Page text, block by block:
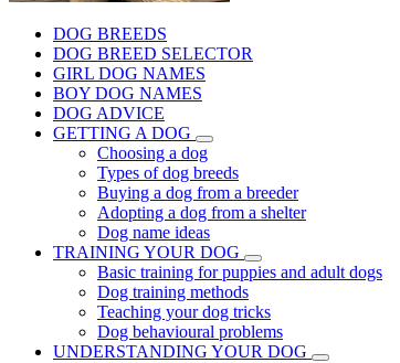
DOG BREEDS
DOG BREED SELECTOR
GIRL DOG NAMES
BOY DOG NAMES
DOG ADVICE
GETTING A DOG
Choosing a dog
Types of dog breeds
Buying a dog from a breeder
Adopting a dog from a shelter
Dog name ideas
TRAINING YOUR DOG
Basic training for puppies and adult dogs
Dog training methods
Teaching your dog tricks
Dog behavioural problems
UNDERSTANDING YOUR DOG